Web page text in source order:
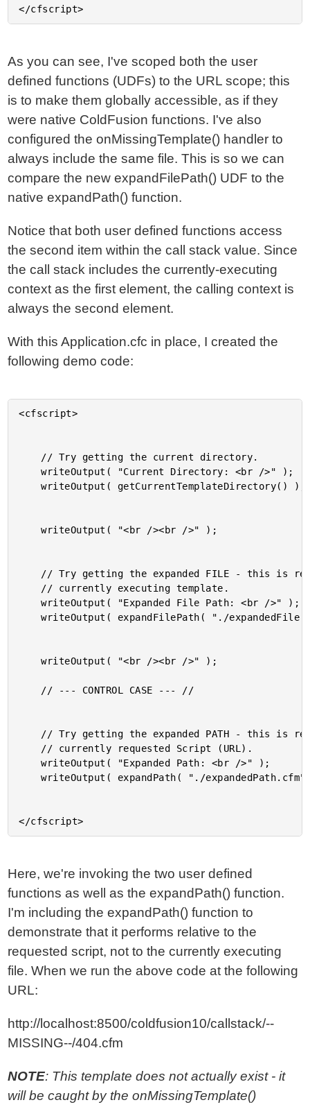
As you can see, I've scoped both the user
defined functions (UDFs) to the URL scope; this
is to make them globally accessible, as if they
were native ColdFusion functions. I've also
configured the onMissingTemplate() handler to
always include the same file. This is so we can
compare the new expandFilePath() UDF to the
native expandPath() function.
Notice that both user defined functions access
the second item within the call stack value. Since
the call stack includes the currently-executing
context as the first element, the calling context is
always the second element.
With this Application.cfc in place, I created the
following demo code:
<cfscript>
	writeOutput( "Current Directory: <br />" );
	writeOutput( getCurrentTemplateDirectory() );
	writeOutput( "<br /><br />" );
	writeOutput( "Expanded File Path: <br />" );
	writeOutput( expandFilePath( "./expandedFile.cfm" ) );
	writeOutput( "<br /><br />" );
	writeOutput( "Expanded Path: <br />" );
	writeOutput( expandPath( "./expandedPath.cfm" ) );
Here, we're invoking the two user defined
functions as well as the expandPath() function.
I'm including the expandPath() function to
demonstrate that it performs relative to the
requested script, not to the currently executing
file. When we run the above code at the following
URL:
http://localhost:8500/coldfusion10/callstack/--
MISSING--/404.cfm
NOTE: This template does not actually exist - it
will be caught by the onMissingTemplate()